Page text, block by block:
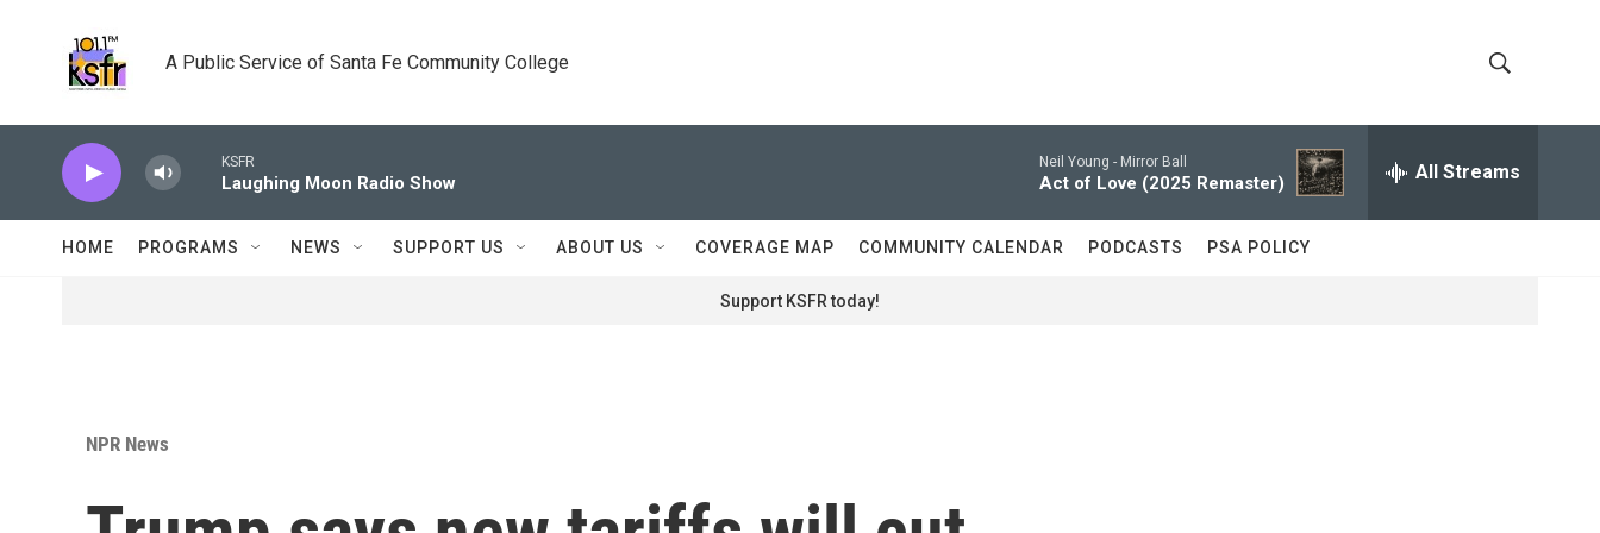
A Public Service of Santa Fe Community College
h
o
w
e
r
h
KSFR
Laughing Moon Radio Show
Neil Young - Mirror Ball
Act of Love (2025 Remaster) All Streams
HOME PROGRAMS NEWS SUPPORT US ABOUT US COVERAGE MAP COMMUNITY CALENDAR PODCASTS PSA POLICY
Support KSFR today!
NPR News